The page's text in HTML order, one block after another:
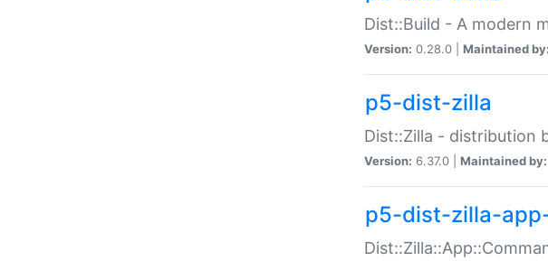
Dist::Build - A modern
Version: 0.28.0 | Maintained by:
p5-dist-zilla
Dist::Zilla - distribution
Version: 6.37.0 | Maintained by:
p5-dist-zilla-